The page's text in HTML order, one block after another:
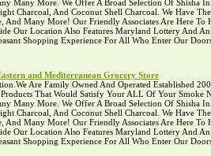
Many More. We Offer A Broad Selection Of Shisha
Charcoal, And Coconut Shell Charcoal. We Have
Many More! Our Friendly Associates Are Here
Our Location Also Features Maryland Lottery
Shopping Experience For All Who Enter Our
and Mediterranean Grocery Store
Are Family Owned And Operated Established
That Would Satisfy Your ALL Of Your Smoke
Many More. We Offer A Broad Selection Of Shisha
Charcoal, And Coconut Shell Charcoal. We Have
Many More! Our Friendly Associates Are Here
Our Location Also Features Maryland Lottery
Shopping Experience For All Who Enter Our